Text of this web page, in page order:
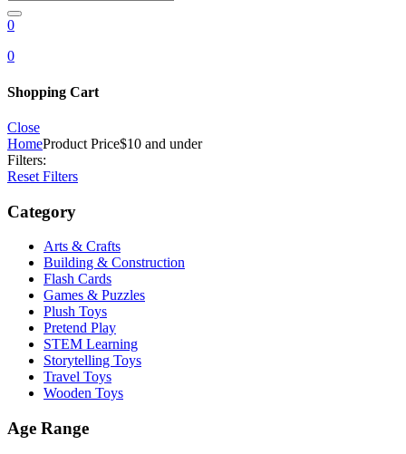
0
0
Shopping Cart
Close
HomeProduct Price$10 and under
Filters:
Reset Filters
Category
Arts & Crafts
Building & Construction
Flash Cards
Games & Puzzles
Plush Toys
Pretend Play
STEM Learning
Storytelling Toys
Travel Toys
Wooden Toys
Age Range